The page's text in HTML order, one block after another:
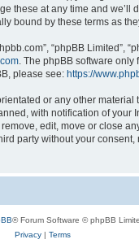
these at any time and
bound by these terms as
“phpBB
. The phpBB software
please see: https://
or any other
with notification of
edit, move or close
party without your
® Forum Software © phpBB
Privacy| Terms